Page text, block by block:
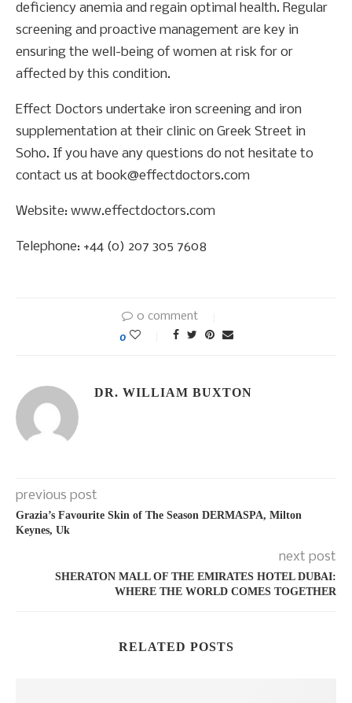
deficiency anemia and regain optimal health. Regular
screening and proactive management are key in
ensuring the well-being of women at risk for or
affected by this condition.
Effect Doctors undertake iron screening and iron
supplementation at their clinic on Greek Street in
Soho. If you have any questions do not hesitate to
contact us at book@effectdoctors.com
Website: www.effectdoctors.com
Telephone: +44 (0) 207 305 7608
0 comment
0
DR. WILLIAM BUXTON
previous post
Grazia’s Favourite Skin of The Season DERMASPA, Milton
Keynes, Uk
next post
SHERATON MALL OF THE EMIRATES HOTEL DUBAI:
WHERE THE WORLD COMES TOGETHER
RELATED POSTS